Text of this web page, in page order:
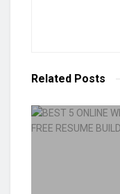
Related Posts